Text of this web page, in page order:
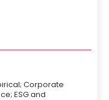
Corporate
ESG and